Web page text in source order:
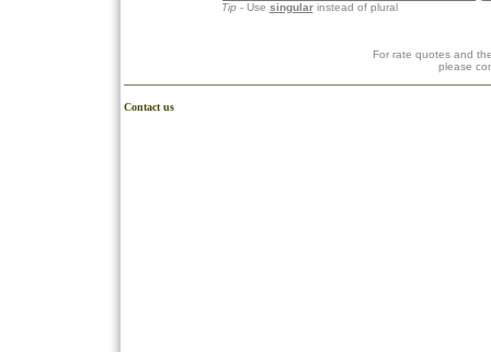
Tip- Use singularinstead of plural
For rate quotes and
please
Contact us